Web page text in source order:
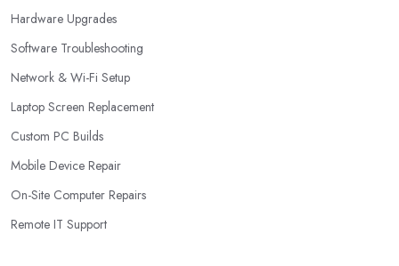
Hardware Upgrades
Software Troubleshooting
Network & Wi-Fi Setup
Laptop Screen Replacement
Custom PC Builds
Mobile Device Repair
On-Site Computer Repairs
Remote IT Support